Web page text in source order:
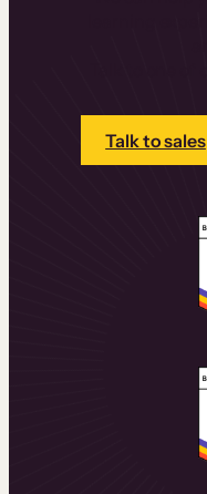
Talk to sales